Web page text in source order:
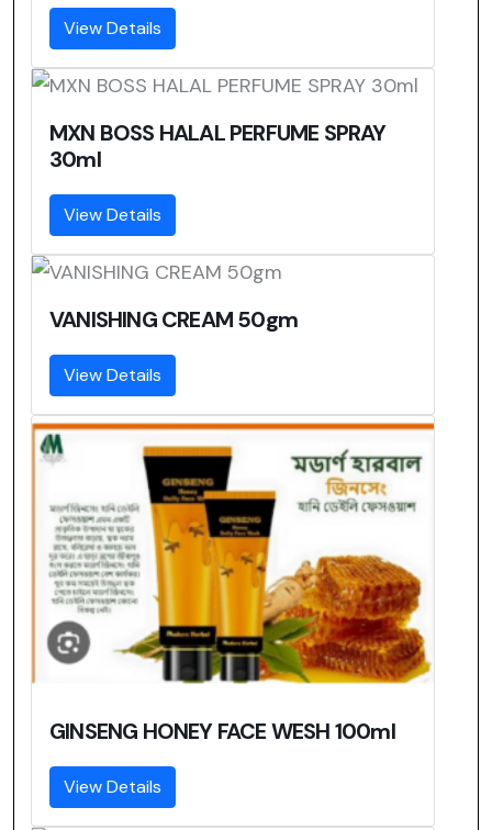
View Details
MXN BOSS HALAL PERFUME SPRAY
30ml
View Details
VANISHING CREAM 50gm
View Details
GINSENG HONEY FACE WESH 100ml
View Details